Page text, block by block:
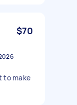
$70
to make